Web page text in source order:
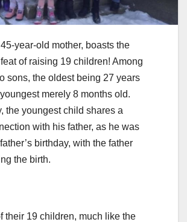
year-old mother, boasts the
of raising 19 children! Among
sons, the oldest being 27 years
merely 8 months old.
the youngest child shares a
with his father, as he was
birthday, with the father
the birth.
their 19 children, much like the